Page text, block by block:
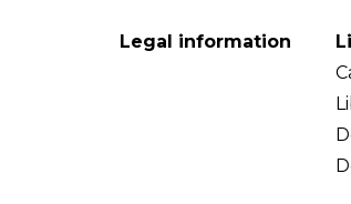
Legal information